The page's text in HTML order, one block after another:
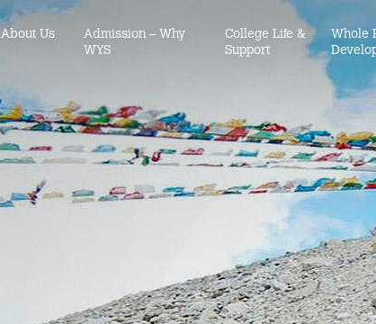
About Us
Admission – Why
WYS
College Life &
Support
Whole